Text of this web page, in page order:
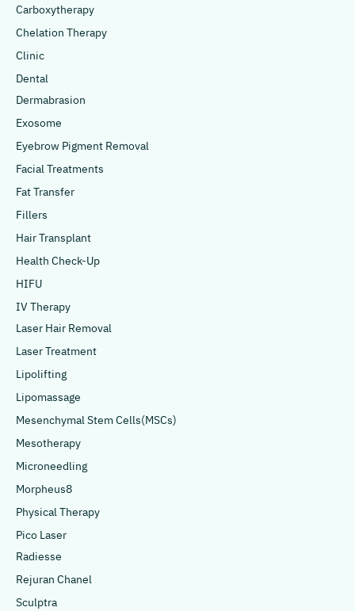
Carboxytherapy
Chelation Therapy
Clinic
Dental
Dermabrasion
Exosome
Eyebrow Pigment Removal
Facial Treatments
Fat Transfer
Fillers
Hair Transplant
Health Check-Up
HIFU
IV Therapy
Laser Hair Removal
Laser Treatment
Lipolifting
Lipomassage
Mesenchymal Stem Cells(MSCs)
Mesotherapy
Microneedling
Morpheus8
Physical Therapy
Pico Laser
Radiesse
Rejuran Chanel
Sculptra